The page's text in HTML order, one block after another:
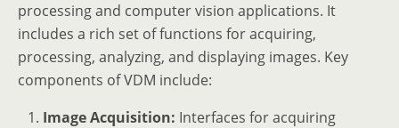
processing and computer vision applications. It
includes a rich set of functions for acquiring,
processing, analyzing, and displaying images. Key
components of VDM include:
Image Acquisition: Interfaces for acquiring